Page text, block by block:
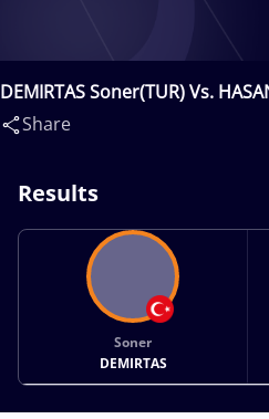
DEMIRTAS Soner(TUR) Vs.
Share
Results
Soner
DEMIRTAS